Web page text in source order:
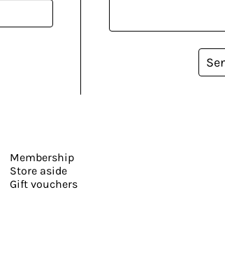
Membership
Store aside
Gift vouchers